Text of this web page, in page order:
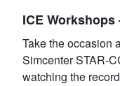
ICE
Take the occasion
Simcenter STAR-
watching the